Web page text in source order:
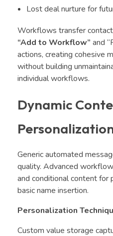
Lost deal nurture for
Workflows transfer
“Add to Workflow” and
actions, creating cohesive
without building
individual workflows.
Dynamic
Generic automated
quality. Advanced
and conditional content for
basic name insertion.
Personalization
Custom value storage